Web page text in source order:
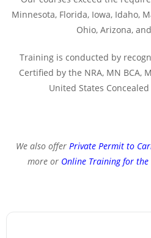
Minnesota, Florida, Iowa, Idaho,
Ohio, Arizona,
Training is conducted by
Certified by the NRA, MN BCA,
United States
We also offer Private Permit to
more or Online Training for